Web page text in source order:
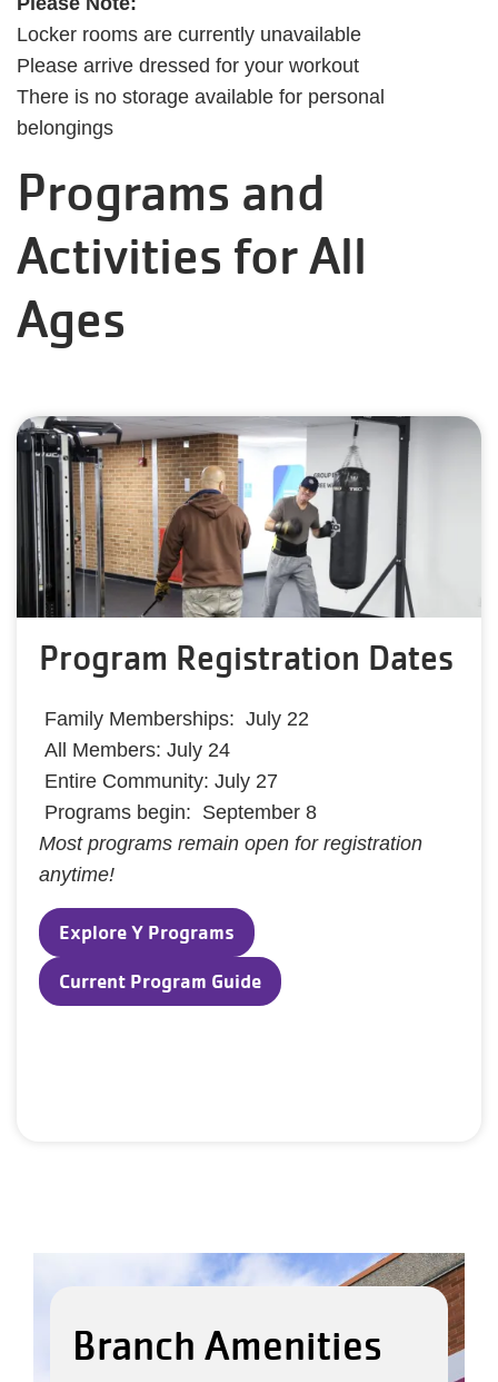
Locker rooms are currently unavailable
Please arrive dressed for your workout
There is no storage available for personal
belongings
Programs and
Activities for All
Ages
Program Registration Dates
Family Memberships: July 22
All Members: July 24
Entire Community: July 27
Programs begin: September 8
Most programs remain open for registration
anytime!
Explore Y Programs
Current Program Guide
Branch Amenities